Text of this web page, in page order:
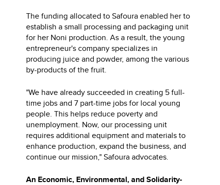
The funding allocated to Safoura enabled her to
establish a small processing and packaging unit
for her Noni production. As a result, the young
entrepreneur's company specializes in
producing juice and powder, among the various
by-products of the fruit.
"We have already succeeded in creating 5 full-
time jobs and 7 part-time jobs for local young
people. This helps reduce poverty and
unemployment. Now, our processing unit
requires additional equipment and materials to
enhance production, expand the business, and
continue our mission," Safoura advocates.
An Economic, Environmental, and Solidarity-